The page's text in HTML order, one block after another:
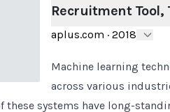
Recruitment Tool,
aplus.com · 2018
Machine learning
across various
these systems have long-